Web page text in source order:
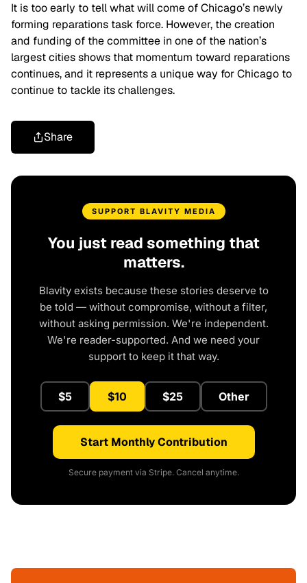
It is too early to tell what will come of Chicago’s newly
forming reparations task force. However, the creation
and funding of the committee in one of the nation’s
largest cities shows that momentum toward reparations
continues, and it represents a unique way for Chicago to
continue to tackle its challenges.
Share
SUPPORT BLAVITY MEDIA
You just read something that
matters.
Blavity exists because these stories deserve to
be told — without compromise, without a filter,
without asking permission. We're independent.
We're reader-supported. And we need your
support to keep it that way.
$5 $10 $25 Other
Start Monthly Contribution
Secure payment via Stripe. Cancel anytime.